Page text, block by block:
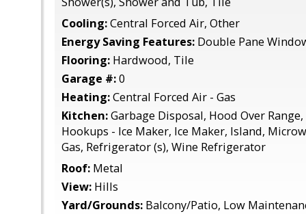
Cooling:Central Forced Air, Other
Energy Saving Features: Double Pane
Flooring: Hardwood, Tile
Garage #:0
Heating:Central Forced Air - Gas
Kitchen:Garbage Disposal, Hood Over
Hookups - Ice Maker, Ice Maker, Island,
Gas, Refrigerator (s), Wine Refrigerator
Roof: Metal
View: Hills
Yard/Grounds: Balcony/Patio, Low